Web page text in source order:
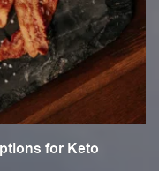
for Keto